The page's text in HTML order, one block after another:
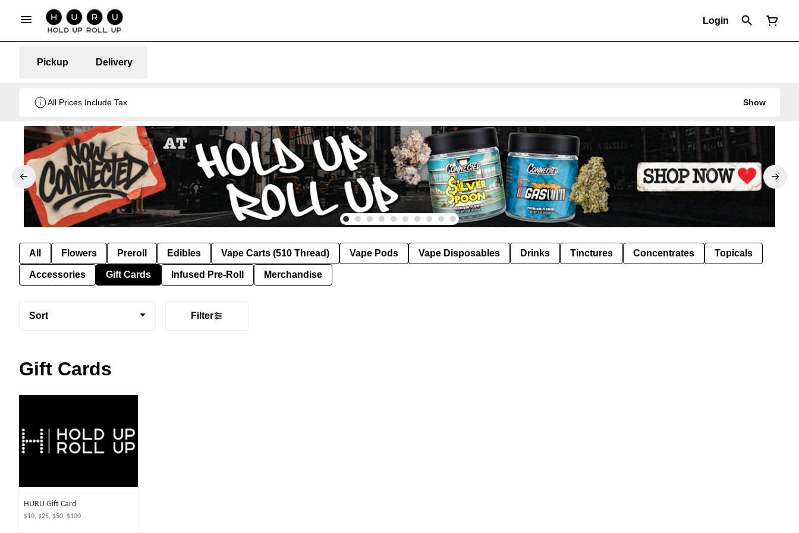
Login
Pickup Delivery
All Prices Include Tax Show
All Flowers Preroll Edibles Vape Carts (510 Thread) Vape Pods Vape Disposables Drinks Tinctures Concentrates Topicals
Accessories Gift Cards Infused Pre-Roll Merchandise
Sort Filter
Gift Cards
HURU Gift Card
$10, $25, $50, $100